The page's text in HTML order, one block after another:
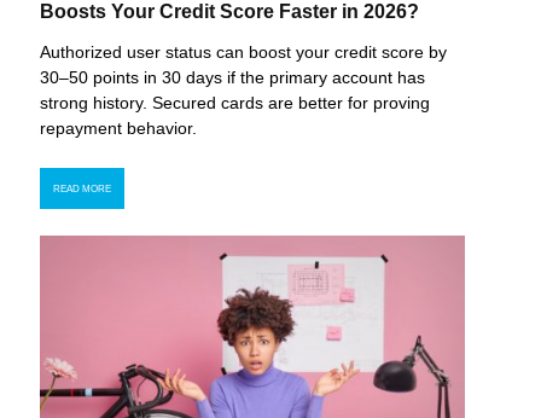
Boosts Your Credit Score Faster in 2026?
Authorized user status can boost your credit score by
30–50 points in 30 days if the primary account has
strong history. Secured cards are better for proving
repayment behavior.
READ MORE